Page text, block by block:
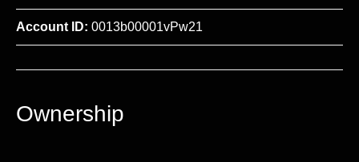
Account ID: 0013b00001vPw21
Ownership